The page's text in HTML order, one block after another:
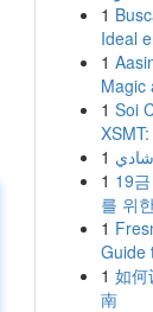
1
Ideal
1
Magic
1 Soi
1
1 19
를 위
1
Guide
1 如何
南